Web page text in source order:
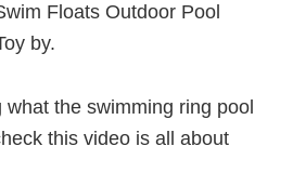
Floats Outdoor Pool
by.
the swimming ring pool
this video is all about